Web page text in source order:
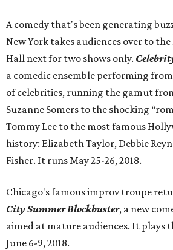
A comedy that's been generating
New York takes audiences over to
Hall next for two shows only.
a comedic ensemble performing
of celebrities, running the gamut
Suzanne Somers to the shocking
Tommy Lee to the most famous
history: Elizabeth Taylor, Debbie
Fisher. It runs May 25-26, 2018.
Chicago's famous improv troupe
City Summer Blockbuster, a new
aimed at mature audiences. It plays
June 6-9, 2018.